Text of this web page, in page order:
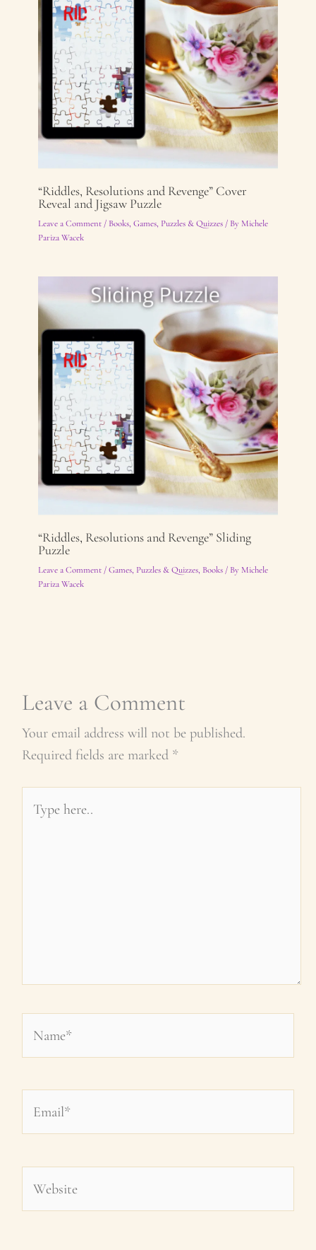
“Riddles, Resolutions and Revenge” Cover
Reveal and Jigsaw Puzzle
Leave a Comment / Books, Games, Puzzles & Quizzes/ By Michele
Pariza Wacek
“Riddles, Resolutions and Revenge” Sliding
Puzzle
Leave a Comment /Games, Puzzles & Quizzes, Books/ By Michele
Pariza Wacek
Leave a Comment
Your email address will not be published.
Required fields are marked *
here..